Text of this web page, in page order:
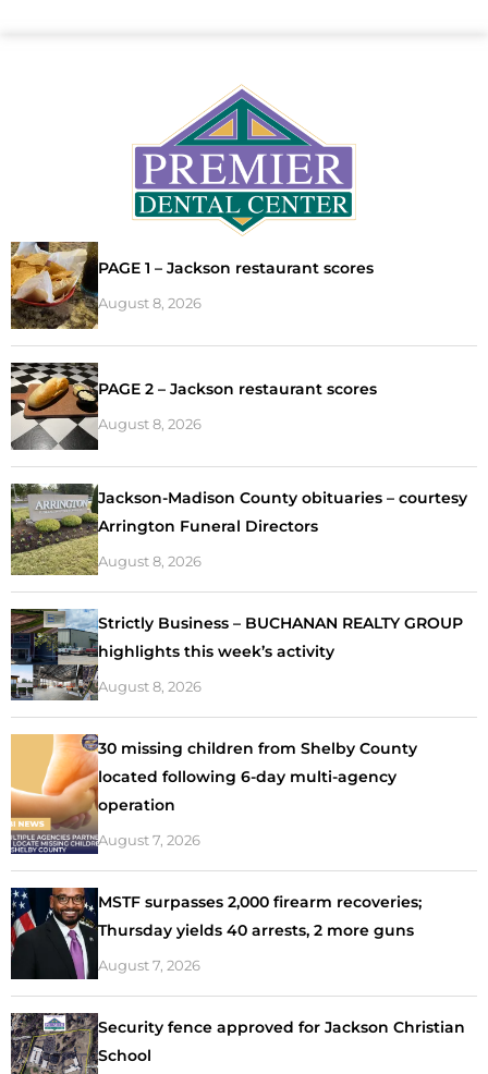
PAGE 1 – Jackson restaurant scores
August 8, 2026
PAGE 2 – Jackson restaurant scores
August 8, 2026
Jackson-Madison County obituaries – courtesy
Arrington Funeral Directors
August 8, 2026
Strictly Business – BUCHANAN REALTY GROUP
highlights this week’s activity
August 8, 2026
30 missing children from Shelby County
located following 6-day multi-agency
operation
August 7, 2026
MSTF surpasses 2,000 firearm recoveries;
Thursday yields 40 arrests, 2 more guns
August 7, 2026
Security fence approved for Jackson Christian
School